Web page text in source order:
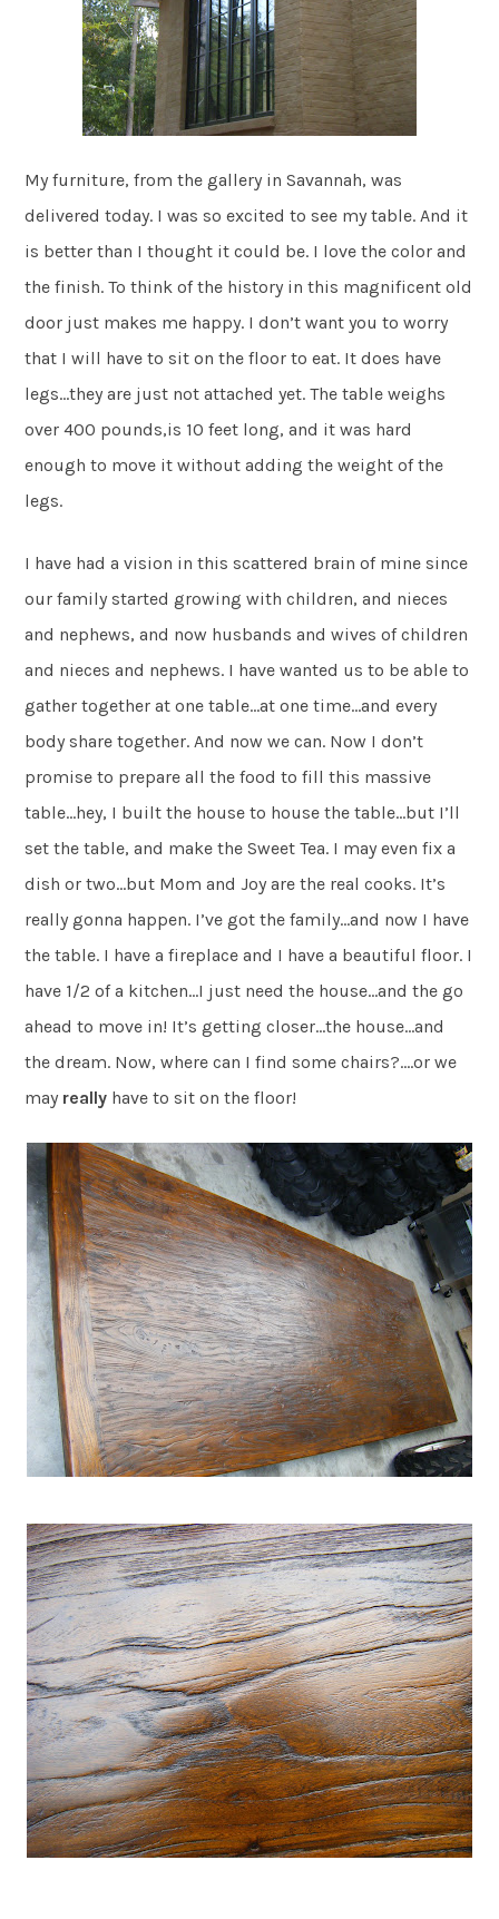
My furniture, from the gallery in Savannah, was
delivered today. I was so excited to see my table. And it
is better than I thought it could be. I love the color and
the finish. To think of the history in this magnificent old
door just makes me happy. I don’t want you to worry
that I will have to sit on the floor to eat. It does have
legs…they are just not attached yet. The table weighs
over 400 pounds,is 10 feet long, and it was hard
enough to move it without adding the weight of the
legs.
I have had a vision in this scattered brain of mine since
our family started growing with children, and nieces
and nephews, and now husbands and wives of children
and nieces and nephews. I have wanted us to be able to
gather together at one table…at one time…and every
body share together. And now we can. Now I don’t
promise to prepare all the food to fill this massive
table…hey, I built the house to house the table…but I’ll
set the table, and make the Sweet Tea. I may even fix a
dish or two…but Mom and Joy are the real cooks. It’s
really gonna happen. I’ve got the family…and now I have
the table. I have a fireplace and I have a beautiful floor. I
have 1/2 of a kitchen…I just need the house…and the go
ahead to move in! It’s getting closer…the house…and
the dream. Now, where can I find some chairs?….or we
may really have to sit on the floor!